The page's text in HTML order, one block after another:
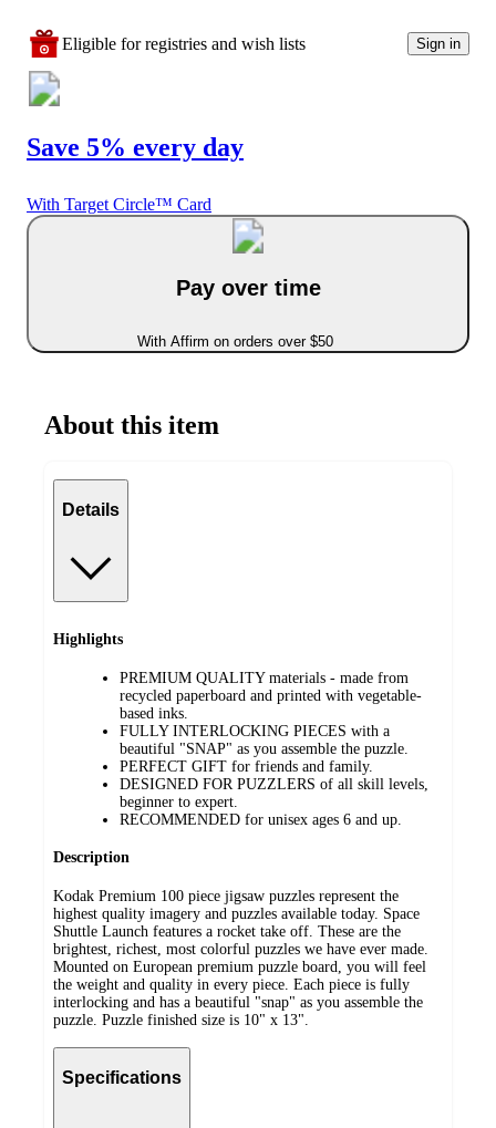
Eligible for registries and wish lists Sign in
Save 5% every day
With Target Circle™ Card
Pay over time
With Affirm on orders over $50
About this item
Details
Highlights
PREMIUM QUALITY materials - made from
recycled paperboard and printed with vegetable-
based inks.
FULLY INTERLOCKING PIECES with a
beautiful "SNAP" as you assemble the puzzle.
PERFECT GIFT for friends and family.
DESIGNED FOR PUZZLERS of all skill levels,
beginner to expert.
RECOMMENDED for unisex ages 6 and up.
Description
Kodak Premium 100 piece jigsaw puzzles represent the
highest quality imagery and puzzles available today. Space
Shuttle Launch features a rocket take off. These are the
brightest, richest, most colorful puzzles we have ever made.
Mounted on European premium puzzle board, you will feel
the weight and quality in every piece. Each piece is fully
interlocking and has a beautiful "snap" as you assemble the
puzzle. Puzzle finished size is 10" x 13".
Specifications